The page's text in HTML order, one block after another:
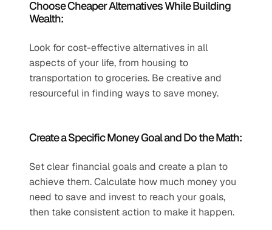
Choose Cheaper Alternatives While Building
Wealth:
Look for cost-effective alternatives in all
aspects of your life, from housing to
transportation to groceries. Be creative and
resourceful in finding ways to save money.
Create a Specific Money Goal and Do the Math:
Set clear financial goals and create a plan to
achieve them. Calculate how much money you
need to save and invest to reach your goals,
then take consistent action to make it happen.